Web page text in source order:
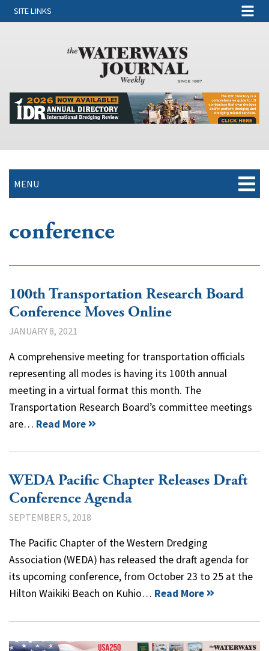
SITE LINKS
MENU
conference
100th Transportation Research Board
Conference Moves Online
JANUARY 8, 2021
A comprehensive meeting for transportation officials
representing all modes is having its 100th annual
meeting in a virtual format this month. The
Transportation Research Board’s committee meetings
are… Read More
WEDA Pacific Chapter Releases Draft
Conference Agenda
SEPTEMBER 5, 2018
The Pacific Chapter of the Western Dredging
Association (WEDA) has released the draft agenda for
its upcoming conference, from October 23 to 25 at the
Hilton Waikiki Beach on Kuhio… Read More